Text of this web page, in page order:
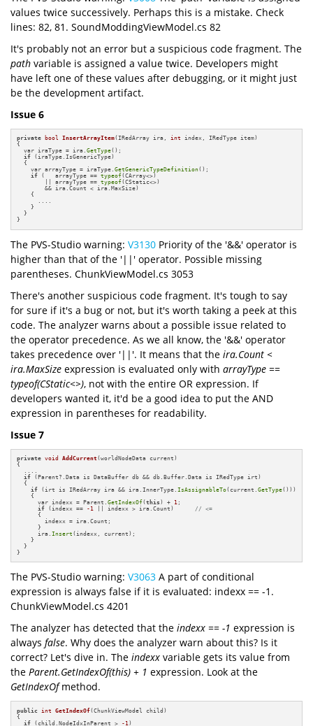
values twice successively. Perhaps this is a mistake. Check
lines: 82, 81. SoundModdingViewModel.cs 82
It's probably not an error but a suspicious code fragment. The
path variable is assigned a value twice. Developers might
have left one of these values after debugging, or it might just
be the development artifact.
Issue 6
private bool InsertArrayItem(IRedArray ira, int index, IRedType item)
{
  var iraType = ira.
GetType();
if (iraType.IsGenericType)
  {
    var arrayType = iraType.
GetGenericTypeDefinition();
if (   arrayType == typeof(CArray<>)
        || arrayType ==
typeof(CStatic<>)
        && ira.Count < ira.MaxSize)
    {
      ....
    }
  }
}
The PVS-Studio warning: V3130 Priority of the '&&' operator is
higher than that of the '||' operator. Possible missing
parentheses. ChunkViewModel.cs 3053
There's another suspicious code fragment. It's tough to say
for sure if it's a bug or not, but it's worth taking a peek at this
code. The analyzer warns about a possible issue related to
the operator precedence. As we all know, the '&&' operator
takes precedence over '||'. It means that the ira.Count <
ira.MaxSize expression is evaluated only with arrayType ==
typeof(CStatic<>), not with the entire OR expression. If
developers wanted it, it'd be a good idea to put the AND
expression in parentheses for readability.
Issue 7
private void AddCurrent(worldNodeData current)
{
if (Parent?.Data is DataBuffer db && db.Buffer.Data is IRedType irt)
  {
if (irt is IRedArray ira && ira.InnerType.IsAssignableTo(current.GetType()))
    {
      var indexx = Parent.
GetIndexOf(this ) + 1 ;
if (indexx == -1 || indexx > ira.Count) // <=
      {
        indexx = ira.Count;
      }
      ira.
Insert (indexx, current);
    }
  }
}
The PVS-Studio warning: V3063 A part of conditional
expression is always false if it is evaluated: indexx == -1.
ChunkViewModel.cs 4201
The analyzer has detected that the indexx == -1 expression is
always false. Why does the analyzer warn about this? Is it
correct? Let's dive in. The indexx variable gets its value from
the Parent.GetIndexOf(this) + 1 expression. Look at the
GetIndexOfmethod.
public int GetIndexOf(ChunkViewModel child)
{
if (child.NodeIdxInParent > -1 )